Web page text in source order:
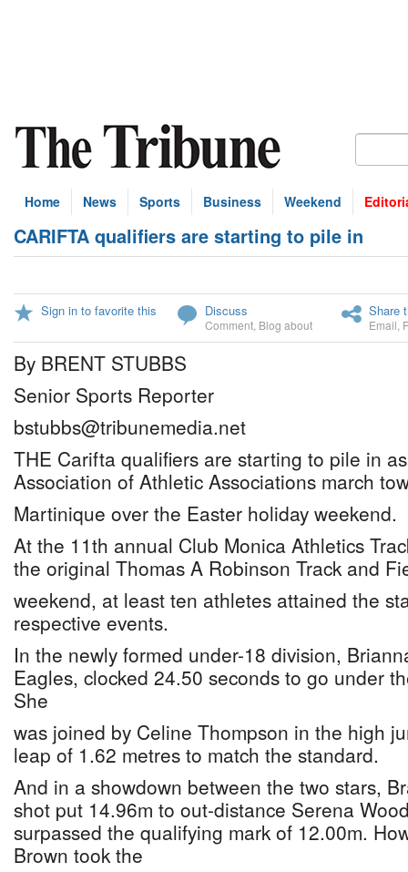
Home News Sports Business Weekend
CARIFTA qualifiers are starting to pile in
Sign in to favorite this Discuss
Comment Blog about
Share
Email
By BRENT STUBBS
Senior Sports Reporter
bstubbs@tribunemedia.net
THE Carifta qualifiers are starting to pile in
Association of Athletic Associations march
Martinique over the Easter holiday weekend.
At the 11th annual Club Monica Athletics
the original Thomas A Robinson Track and
weekend, at least ten athletes attained the
respective events.
In the newly formed under-18 division,
Eagles, clocked 24.50 seconds to go under
She
was joined by Celine Thompson in the high
leap of 1.62 metres to match the standard.
And in a showdown between the two stars,
shot put 14.96m to out-distance Serena
surpassed the qualifying mark of 12.00m.
Brown took the